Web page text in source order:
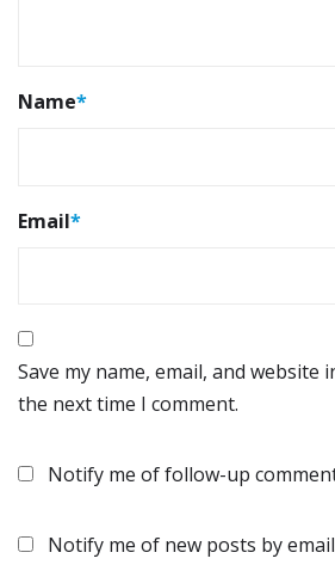
Name*
Email*
Save my name, email, and
the next time I comment.
Notify me of follow-up
Notify me of new posts by